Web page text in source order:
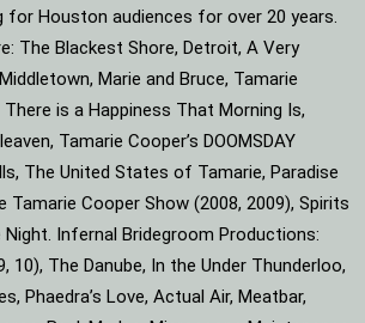
for Houston audiences for over 20 years.
The Blackest Shore, Detroit, A Very
Marie and Bruce, Tamarie
There is a Happiness That Morning Is,
Tamarie Cooper’s DOOMSDAY
The United States of Tamarie, Paradise
Tamarie Cooper Show (2008, 2009), Spirits
Infernal Bridegroom Productions:
10), The Danube, In the Under Thunderloo,
Phaedra’s Love, Actual Air, Meatbar,